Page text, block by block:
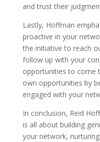
and trust their
Lastly, Hoffman
proactive in your
the initiative to reach
follow up with your
opportunities to come
own opportunities by
engaged with your
In conclusion, Reid
is all about building
your network,